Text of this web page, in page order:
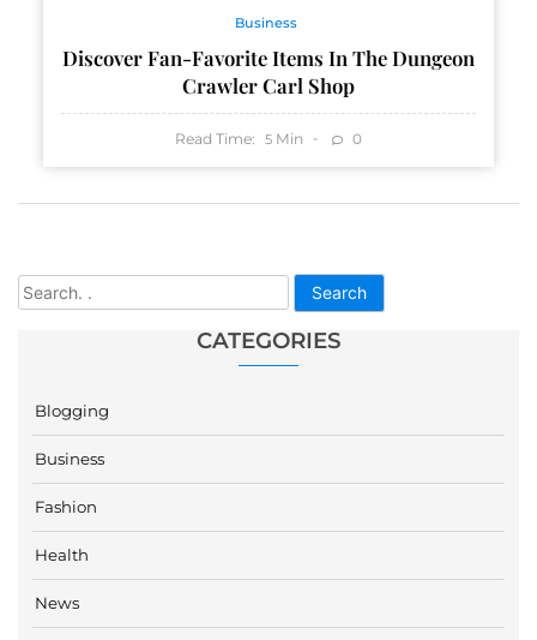
Search
CATEGORIES
Blogging
Business
Fashion
Health
News
Business
Discover Fan-Favorite Items In The Dungeon
Crawler Carl Shop
Read Time: 5 Min 0